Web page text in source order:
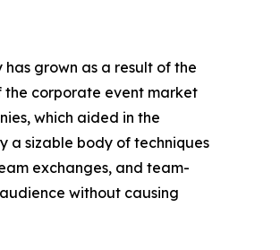
grown as a result of the
the corporate event market
which aided in the
a sizable body of techniques
exchanges, and team-
without causing